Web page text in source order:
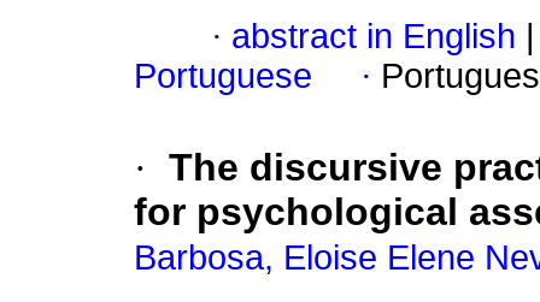
· abstract in English
Portuguese
·
· The discursive
for psychological
Barbosa, Eloise Elene